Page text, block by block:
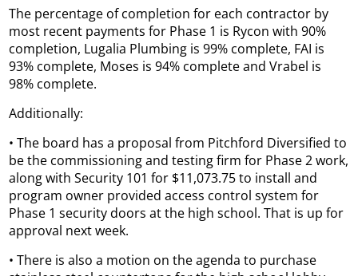
The percentage of completion for each contractor by
most recent payments for Phase 1 is Rycon with 90%
completion, Lugalia Plumbing is 99% complete, FAI is
93% complete, Moses is 94% complete and Vrabel is
98% complete.
Additionally:
• The board has a proposal from Pitchford Diversified to
be the commissioning and testing firm for Phase 2 work,
along with Security 101 for $11,073.75 to install and
program owner provided access control system for
Phase 1 security doors at the high school. That is up for
approval next week.
• There is also a motion on the agenda to purchase